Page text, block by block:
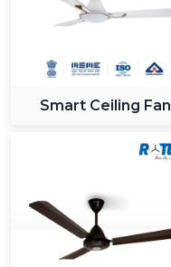
Smart Ceiling Fan